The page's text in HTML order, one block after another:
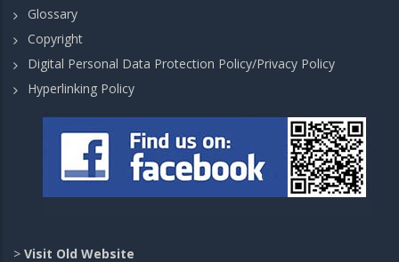
Glossary
Copyright
Digital Personal Data Protection Policy/Privacy Policy
Hyperlinking Policy
> Visit Old Website